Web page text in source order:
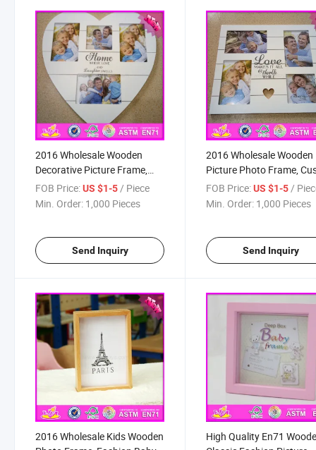
2016 Wholesale Wooden
Decorative Picture Frame,
Cheap Wooden Decorative
Picture Frame, Wooden
FOB Price:US $1-5 / Piece
Min. Order: 1,000 Pieces
Send Inquiry
2016 Wholesale Wooden
Picture Photo Frame,
Wooden Picture Photo
Frame, Lovely Wooden
FOB Price: US $1-5 /
Min. Order: 1,000 Pieces
Send Inquiry
2016 Wholesale Kids Wooden
High Quality En71